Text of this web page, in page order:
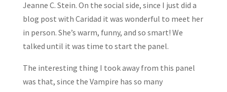
Jeanne C. Stein. On the social side, since I just did a
blog post with Caridad it was wonderful to meet her
in person. She’s warm, funny, and so smart! We
talked until it was time to start the panel.
The interesting thing I took away from this panel
was that, since the Vampire has so many